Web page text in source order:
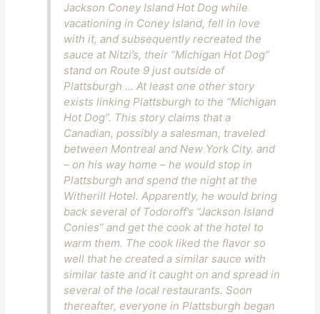
Jackson Coney Island Hot Dog while
vacationing in Coney Island, fell in love
with it, and subsequently recreated the
sauce at Nitzi’s, their “Michigan Hot Dog”
stand on Route 9 just outside of
Plattsburgh … At least one other story
exists linking Plattsburgh to the “Michigan
Hot Dog”. This story claims that a
Canadian, possibly a salesman, traveled
between Montreal and New York City. and
– on his way home – he would stop in
Plattsburgh and spend the night at the
Witherill Hotel. Apparently, he would bring
back several of Todoroff’s “Jackson Island
Conies” and get the cook at the hotel to
warm them. The cook liked the flavor so
well that he created a similar sauce with
similar taste and it caught on and spread in
several of the local restaurants. Soon
thereafter, everyone in Plattsburgh began